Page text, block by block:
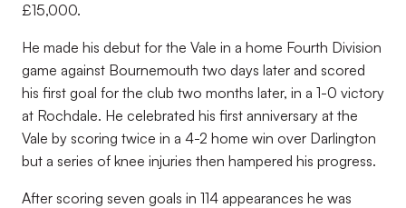
£15,000.
He made his debut for the Vale in a home Fourth Division
game against Bournemouth two days later and scored
his first goal for the club two months later, in a 1-0 victory
at Rochdale. He celebrated his first anniversary at the
Vale by scoring twice in a 4-2 home win over Darlington
but a series of knee injuries then hampered his progress.
After scoring seven goals in 114 appearances he was